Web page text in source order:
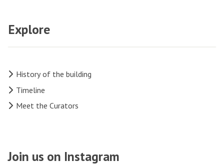
Explore
History of the building
Timeline
Meet the Curators
Join us on Instagram